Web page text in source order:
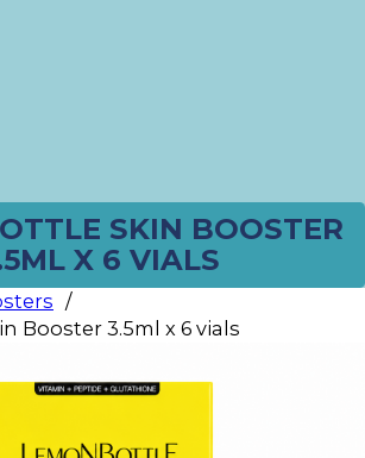
SKIN BOOSTER
X 6 VIALS
/
Booster 3.5ml x 6 vials